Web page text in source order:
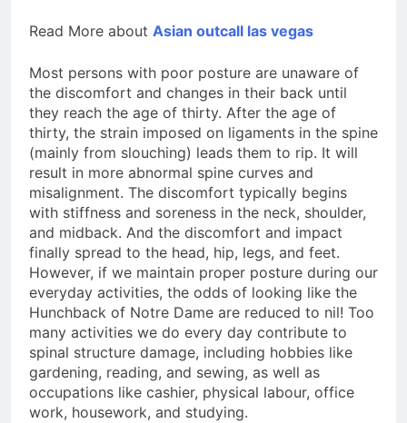
Read More about Asian outcall las vegas
Most persons with poor posture are unaware of
the discomfort and changes in their back until
they reach the age of thirty. After the age of
thirty, the strain imposed on ligaments in the spine
(mainly from slouching) leads them to rip. It will
result in more abnormal spine curves and
misalignment. The discomfort typically begins
with stiffness and soreness in the neck, shoulder,
and midback. And the discomfort and impact
finally spread to the head, hip, legs, and feet.
However, if we maintain proper posture during our
everyday activities, the odds of looking like the
Hunchback of Notre Dame are reduced to nil! Too
many activities we do every day contribute to
spinal structure damage, including hobbies like
gardening, reading, and sewing, as well as
occupations like cashier, physical labour, office
work, housework, and studying.